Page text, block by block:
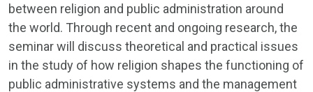
between religion and public administration around
the world. Through recent and ongoing research, the
seminar will discuss theoretical and practical issues
in the study of how religion shapes the functioning of
public administrative systems and the management